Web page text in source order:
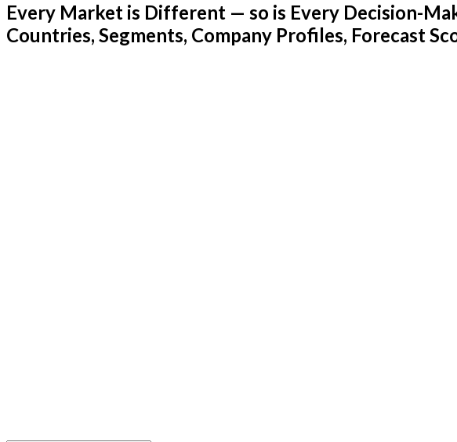
Every Market is Different — so is Every Decision-
Countries, Segments, Company Profiles, Forecast